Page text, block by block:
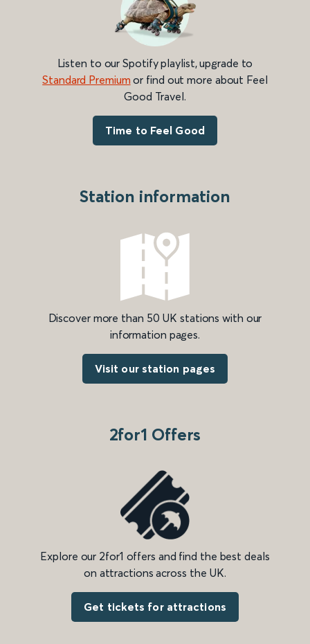
Listen to our Spotify playlist, upgrade to
Standard Premium or find out more about Feel
Good Travel.
Time to Feel Good
Station information
Discover more than 50 UK stations with our
information pages.
Visit our station pages
2for1 Offers
Explore our 2for1 offers and find the best deals
on attractions across the UK.
Get tickets for attractions